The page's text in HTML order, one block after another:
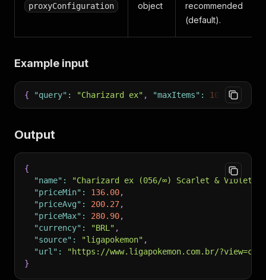
proxyConfiguration object
recommended
(default).
Example input
{ "query" : "Charizard ex" , "maxItems" : 100 }
Output
{
"name" :
"Charizard ex (056/∞) Scarlet & Violet
"priceMin" : 136.00,
"priceAvg" : 200.27,
"priceMax" : 280.90,
"currency" : "BRL" ,
"source" : "ligapokemon" ,
"url" :
"https://www.ligapokemon.com.br/
}